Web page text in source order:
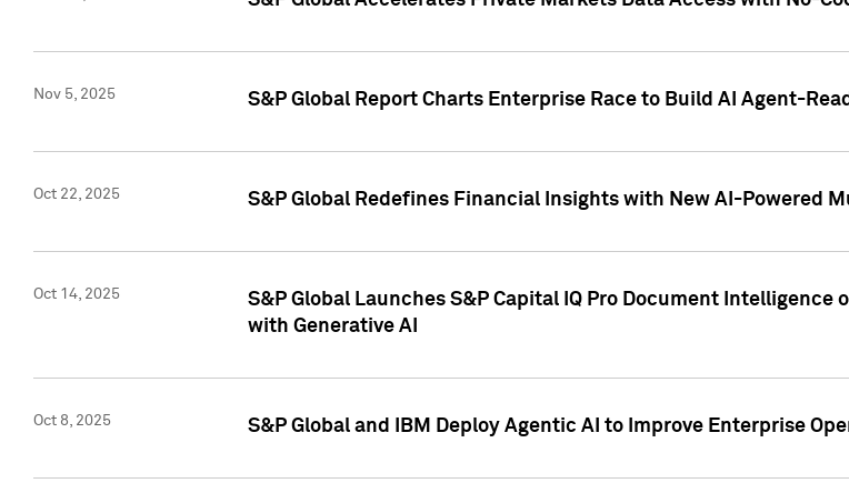
Nov 5, 2025 S&P Global Report Charts Enterprise Race to Build AI Agent-
Oct 22, 2025 S&P Global Redefines Financial Insights with New AI-Powered
Oct 14, 2025
S&P Global Launches S&P Capital IQ Pro Document
with Generative AI
Oct 8, 2025 S&P Global and IBM Deploy Agentic AI to Improve Enterprise